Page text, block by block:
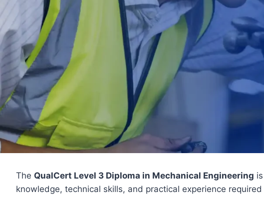
The QualCert Level 3 Diploma in Mechanical Engineering
knowledge, technical skills, and practical experience